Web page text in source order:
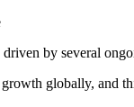
by several
globally, and